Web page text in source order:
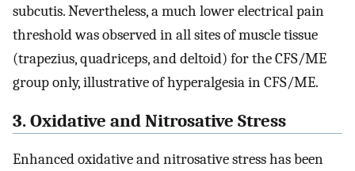
subcutis. Nevertheless, a much lower electrical pain
threshold was observed in all sites of muscle tissue
(trapezius, quadriceps, and deltoid) for the CFS/ME
group only, illustrative of hyperalgesia in CFS/ME.
3. Oxidative and Nitrosative Stress
Enhanced oxidative and nitrosative stress has been